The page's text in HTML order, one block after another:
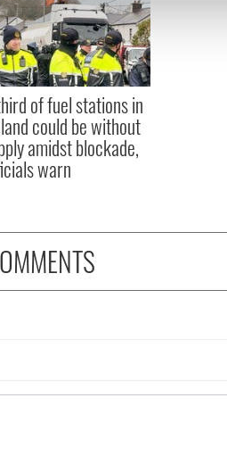
advertising and analytics
collected from your use of
of fuel stations in
could be without
amidst blockade,
warn